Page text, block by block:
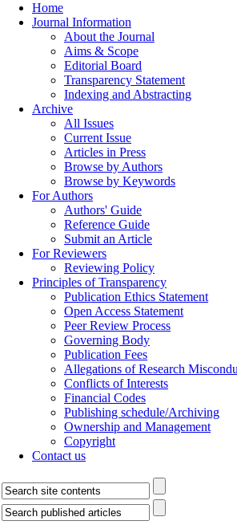
Home
Journal Information
About the Journal
Aims & Scope
Editorial Board
Transparency Statement
Indexing and Abstracting
Archive
All Issues
Current Issue
Articles in Press
Browse by Authors
Browse by Keywords
For Authors
Authors' Guide
Reference Guide
Submit an Article
For Reviewers
Reviewing Policy
Principles of Transparency
Publication Ethics Statement
Open Access Statement
Peer Review Process
Governing Body
Publication Fees
Allegations of Research
Conflicts of Interests
Financial Codes
Publishing schedule/Archiving
Ownership and Management
Copyright
Contact us